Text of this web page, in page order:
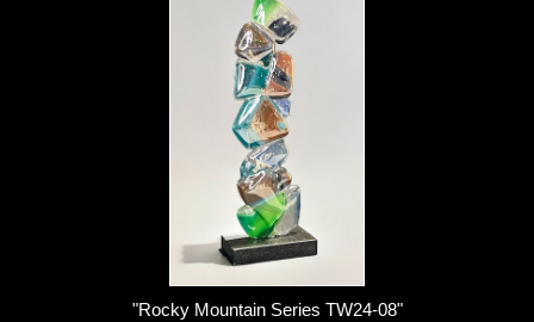
"Rocky Mountain Series TW24-08"